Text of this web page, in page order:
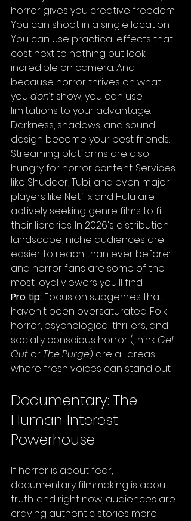
horror gives you creative freedom.
You can shoot in a single location.
You can use practical effects that
cost next to nothing but look
incredible on camera. And
because horror thrives on what
you don't show, you can use
limitations to your advantage.
Darkness, shadows, and sound
design become your best friends.
Streaming platforms are also
hungry for horror content. Services
like Shudder, Tubi, and even major
players like Netflix and Hulu are
actively seeking genre films to fill
their libraries. In 2026's distribution
landscape, niche audiences are
easier to reach than ever before:
and horror fans are some of the
most loyal viewers you'll find.
Pro tip: Focus on subgenres that
haven't been oversaturated. Folk
horror, psychological thrillers, and
socially conscious horror (think Get
Out or The Purge) are all areas
where fresh voices can stand out.
Documentary: The
Human Interest
Powerhouse
If horror is about fear,
documentary filmmaking is about
truth: and right now, audiences are
craving authentic stories more